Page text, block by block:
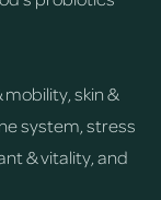
mobility, skin &
system, stress
& vitality, and